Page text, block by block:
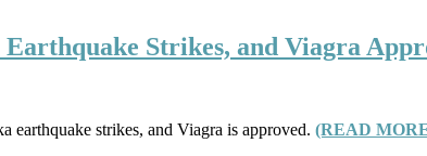
Strikes, and Viagra
earthquake strikes, and Viagra is approved. (READ